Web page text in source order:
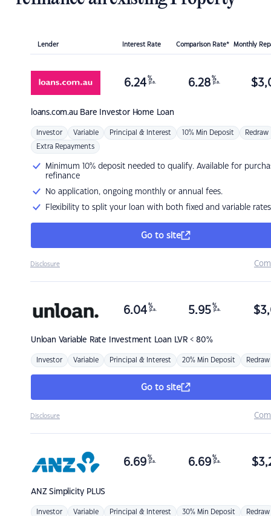
Lender Interest Rate Comparison Rate* Monthly
loans.com.au Bare Investor Home Loan
6.24 %
p.a. 6.28 %
p.a. $
Investor Variable Principal & Interest 10% Min Deposit Redraw
Extra Repayments
Minimum 10% deposit needed to qualify. Available for
refinance
No application, ongoing monthly or annual fees.
Flexibility to split your loan with both fixed and variable rates
Go to site
Disclosure
Unloan Variable Rate Investment Loan LVR < 80%
6.04 %
p.a. 5.95 %
p.a. $
Investor Variable Principal & Interest 20% Min Deposit Redraw
Go to site
Disclosure
ANZSimplicity PLUS
6.69 %
p.a. 6.69 %
p.a. $
Investor Variable Principal & Interest 30% Min Deposit Redraw